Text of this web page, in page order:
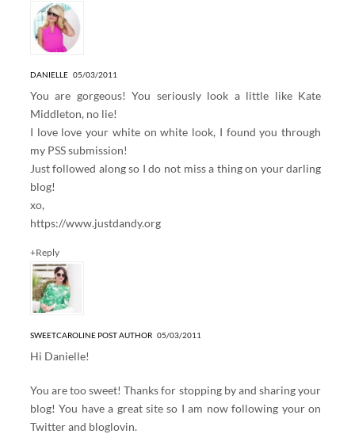
DANIELLE 05/03/2011
You are gorgeous! You seriously look a little like Kate
Middleton, no lie!
I love love your white on white look, I found you through
my PSS submission!
Just followed along so I do not miss a thing on your darling
blog!
xo,
https://www.justdandy.org
+Reply
SWEETCAROLINE POST AUTHOR05/03/2011
Hi Danielle!
You are too sweet! Thanks for stopping by and sharing your
blog! You have a great site so I am now following your on
Twitter and bloglovin.